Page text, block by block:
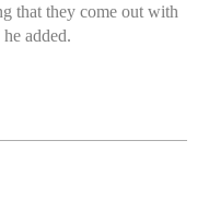
that they come out with
added.